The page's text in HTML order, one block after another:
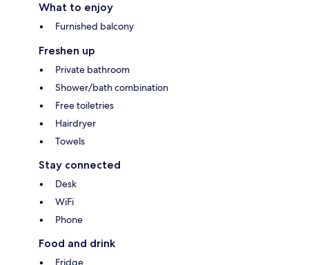
What to enjoy
Furnished balcony
Freshen up
Private bathroom
Shower/bath combination
Free toiletries
Hairdryer
Towels
Stay connected
Desk
WiFi
Phone
Food and drink
Fridge